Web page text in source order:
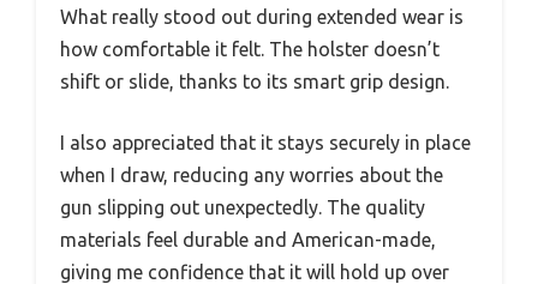
What really stood out during extended wear is
how comfortable it felt. The holster doesn’t
shift or slide, thanks to its smart grip design.
I also appreciated that it stays securely in place
when I draw, reducing any worries about the
gun slipping out unexpectedly. The quality
materials feel durable and American-made,
giving me confidence that it will hold up over